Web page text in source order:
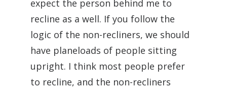
expect the person behind me to
recline as a well. If you follow the
logic of the non-recliners, we should
have planeloads of people sitting
upright. I think most people prefer
to recline, and the non-recliners